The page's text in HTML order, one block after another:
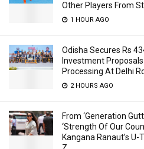
Other Players From
1 HOUR AGO
Odisha Secures Rs
Investment Proposals
Processing At Delhi
2 HOURS AGO
From ‘Generation
‘Strength Of Our
Kangana Ranaut’s U-